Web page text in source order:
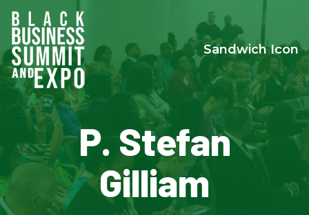
Sandwich Icon
P. Stefan
Gilliam